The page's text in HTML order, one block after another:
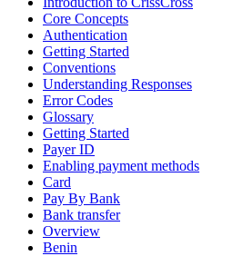
Core Concepts
Authentication
Getting Started
Conventions
Understanding Responses
Error Codes
Glossary
Getting Started
Payer ID
Enabling payment methods
Card
Pay By Bank
Bank transfer
Overview
Benin